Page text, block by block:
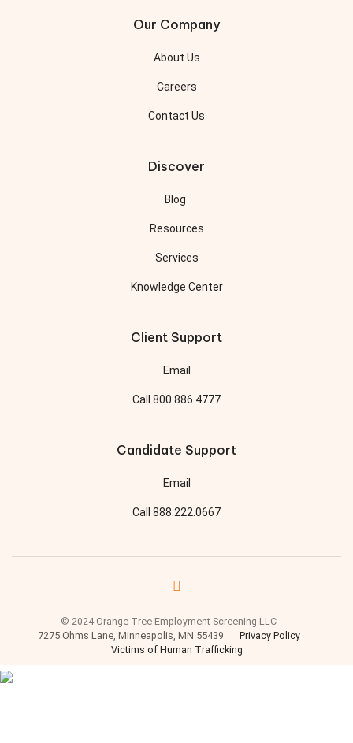
Our Company
About Us
Careers
Contact Us
Discover
Blog
Resources
Services
Knowledge Center
Client Support
Email
Call 800.886.4777
Candidate Support
Email
Call 888.222.0667
© 2024 Orange Tree Employment Screening LLC
7275 Ohms Lane, Minneapolis, MN 55439
Privacy Policy
Victims of Human Trafficking